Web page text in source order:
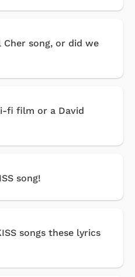
song, or did we
fi film or a David
song!
songs these lyrics